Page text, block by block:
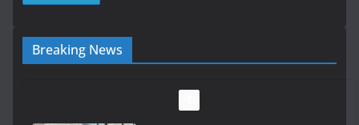
Breaking News